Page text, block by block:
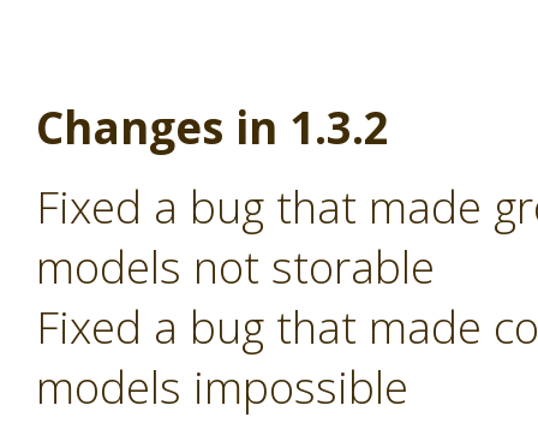
Changes in 1.3.2
Fixed a bug that made
models not storable
Fixed a bug that made
models impossible